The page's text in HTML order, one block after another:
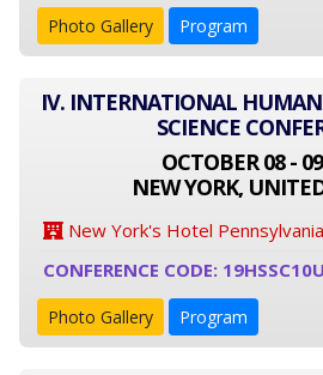
Photo Gallery Program
IV. INTERNATIONAL
SCIENCE
OCTOBER 08 -
NEW YORK,
New York's Hotel Pennsylvania
CONFERENCE CODE:
Photo Gallery Program